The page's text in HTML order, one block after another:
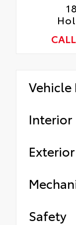
Vehicle
Interior
Exterior
Safety